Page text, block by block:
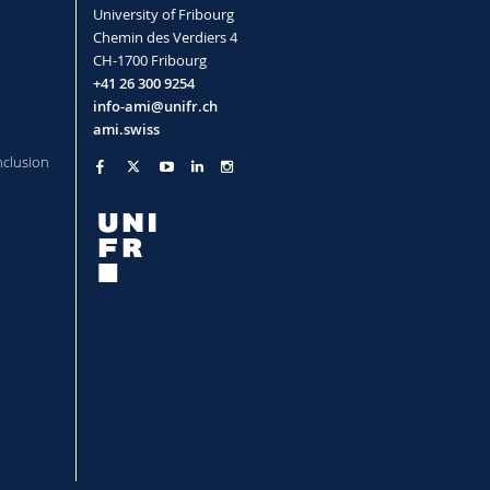
Analyses of nanoparticles in
complex fluids
Read more
Diffusion and Shape of
Moitzi, Sandor Balog
through Orthogonal
University of Fribourg
Chemin des Verdiers 4
CH-1700 Fribourg
+41 26 300 9254
info-ami@unifr.ch
ami.swiss